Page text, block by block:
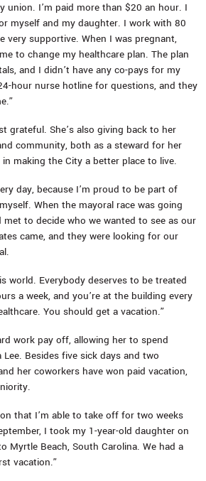
union. I’m paid more than $20 an hour. I
myself and my daughter. I work with 80
very supportive. When I was pregnant,
to change my healthcare plan. The plan
and I didn’t have any co-pays for my
hour nurse hotline for questions, and they
grateful. She’s also giving back to her
community, both as a steward for her
making the City a better place to live.
day, because I’m proud to be part of
When the mayoral race was going
met to decide who we wanted to see as our
came, and they were looking for our
world. Everybody deserves to be treated
a week, and you’re at the building every
You should get a vacation.”
work pay off, allowing her to spend
Besides five sick days and two
her coworkers have won paid vacation,
that I’m able to take off for two weeks
I took my 1-year-old daughter on
Myrtle Beach, South Carolina. We had a
vacation.”